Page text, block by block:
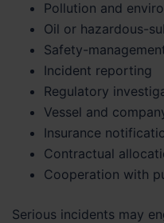
Pollution and
Oil or hazardous-
Safety-
Incident reporting
Regulatory
Vessel and
Insurance
Contractual
Cooperation with
Serious incidents may